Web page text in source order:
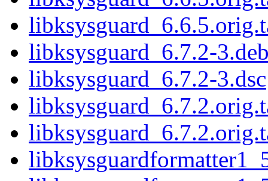
libksysguard_6.7.2-
libksysguard_6.7.2-3.dsc